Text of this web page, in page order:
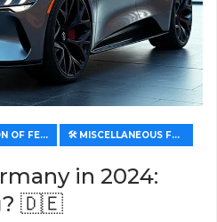
🏆 EVALUATION OF FEATURES AND VALUE 🛠️ MISCELLANEOUS FOR CARS
in 2024:
🇩🇪